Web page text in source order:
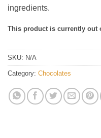
ingredients.
This product is currently out
SKU: N/A
Category: Chocolates